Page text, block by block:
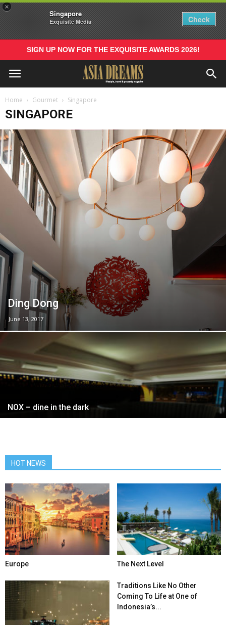
×
Singapore
Exquisite Media Check
SIGN UP NOW FOR THE EXQUISITE AWARDS 2026!
Home Gourmet Singapore
SINGAPORE
Ding Dong
June 13, 2017
NOX – dine in the dark
HOT NEWS
Europe The Next Level
Traditions Like No Other
Coming To Life at One of
Indonesia’s...